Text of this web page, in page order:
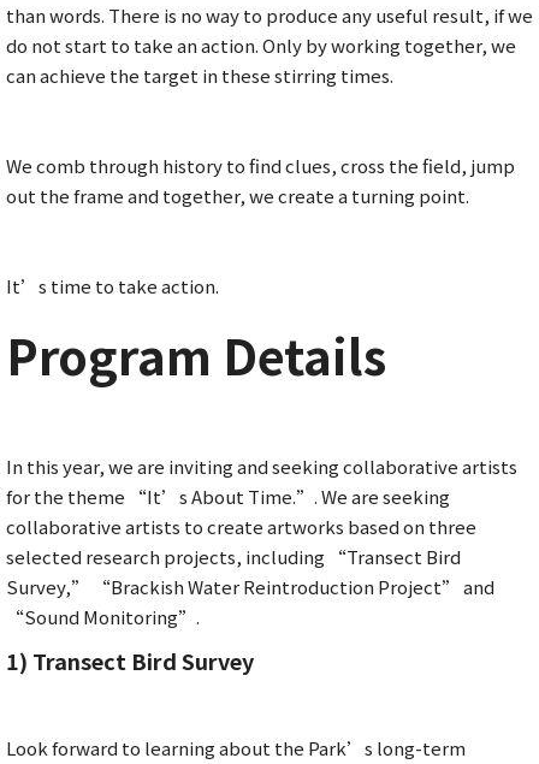
than words. There is no way to produce any useful result, if we
do not start to take an action. Only by working together, we
can achieve the target in these stirring times.
We comb through history to find clues, cross the field, jump
out the frame and together, we create a turning point.
It’s time to take action.
Program Details
In this year, we are inviting and seeking collaborative artists
for the theme “It’s About Time.”. We are seeking
collaborative artists to create artworks based on three
selected research projects, including “Transect Bird
Survey,” “Brackish Water Reintroduction Project” and
“Sound Monitoring”.
1) Transect Bird Survey
Look forward to learning about the Park’s long-term